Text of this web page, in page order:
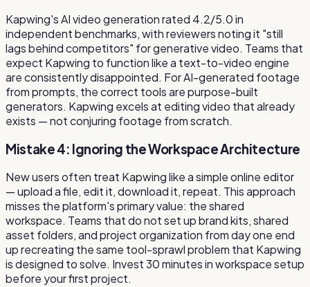
Kapwing's AI video generation rated 4.2/5.0 in
independent benchmarks, with reviewers noting it "still
lags behind competitors" for generative video. Teams that
expect Kapwing to function like a text-to-video engine
are consistently disappointed. For AI-generated footage
from prompts, the correct tools are purpose-built
generators. Kapwing excels at editing video that already
exists — not conjuring footage from scratch.
Mistake 4: Ignoring the Workspace Architecture
New users often treat Kapwing like a simple online editor
— upload a file, edit it, download it, repeat. This approach
misses the platform's primary value: the shared
workspace. Teams that do not set up brand kits, shared
asset folders, and project organization from day one end
up recreating the same tool-sprawl problem that Kapwing
is designed to solve. Invest 30 minutes in workspace setup
before your first project.